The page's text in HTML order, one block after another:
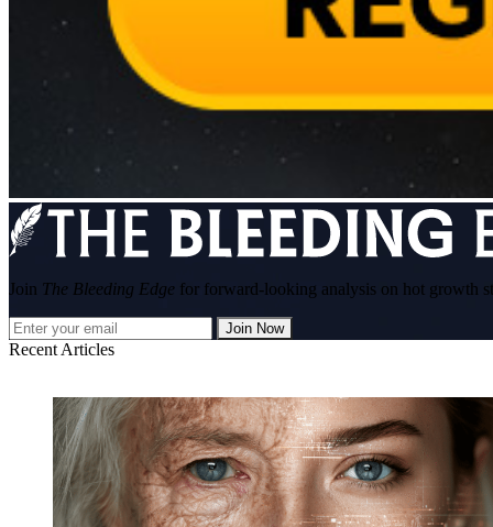
Join The Bleeding Edge for forward-looking analysis on hot growth
Join Now
Recent Articles